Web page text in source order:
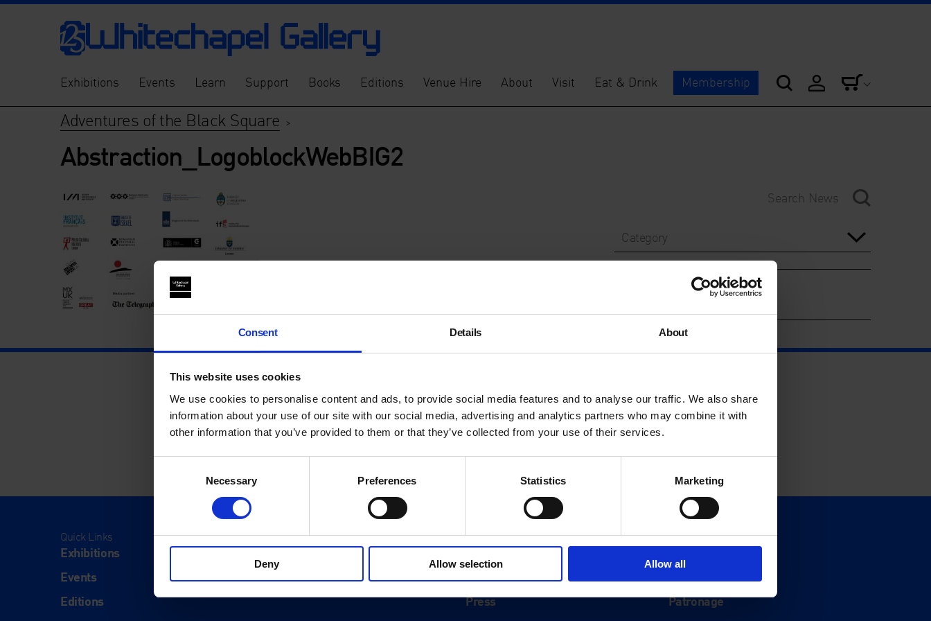
Consent Details About
This website uses cookies
We use cookies to personalise content and ads, to provide social media features and to analyse our traffic. We also share
information about your use of our site with our social media, advertising and analytics partners who may combine it with
other information that you’ve provided to them or that they’ve collected from your use of their services.
Necessary Preferences Statistics Marketing
Deny Allow selection Allow all
Exhibitions Events Learn Support Books Editions Venue Hire About Visit Eat & Drink Membership
Adventures of the Black Square >
Abstraction_LogoblockWebBIG2
Category
Quick Links
Exhibitions
Events
Editions
Visit
Visit Us
Eat & Drink
About
History
Our 125th Anniversary
Press
Support
Patronage